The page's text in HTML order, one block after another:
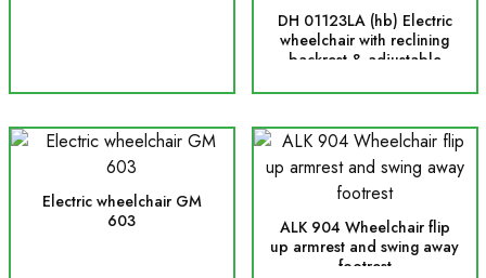
DH 01123LA (hb) Electric
wheelchair with reclining
backrest & adjustable
Electric wheelchair GM
603
ALK 904 Wheelchair flip
up armrest and swing away
footrest